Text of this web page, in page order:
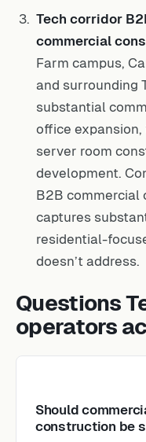
Tech corridor
commercial
Farm campus,
and surrounding
substantial
office
server room
development.
B2B commercial
captures
residential-
doesn’t address.
Questions
operators
Should
construction be